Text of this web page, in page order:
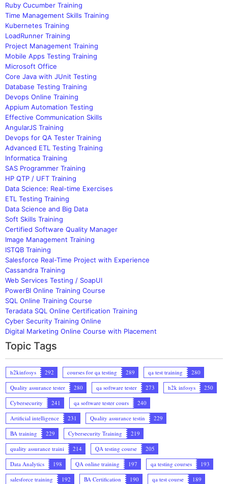
Ruby Cucumber Training
Time Management Skills Training
Kubernetes Training
LoadRunner Training
Project Management Training
Mobile Apps Testing Training
Microsoft Office
Core Java with JUnit Testing
Database Testing Training
Devops Online Training
Appium Automation Testing
Effective Communication Skills
AngularJS Training
Devops for QA Tester Training
Advanced ETL Testing Training
Informatica Training
SAS Programmer Training
HP QTP / UFT Training
Data Science: Real-time Exercises
ETL Testing Training
Data Science and Big Data
Soft Skills Training
Certified Software Quality Manager
Image Management Training
ISTQB Training
Salesforce Real-Time Project with Experience
Cassandra Training
Web Services Testing / SoapUI
PowerBI Online Training Course
SQL Online Training Course
Teradata SQL Online Certification Training
Cyber Security Training Online
Digital Marketing Online Course with Placement
Topic Tags
h2kinfosys 292 courses for qa testing 289 qa test training
280
Quality assurance tester
280 qa software tester 273 h2k infosys
250
Cybersecurity
241 qa software tester cours
240
Artificial intelligence
231 Quality assurance testin
229
BA training
229 Cybersecurity Training
219
quality assurance traini
214 QA testing course
205
Data Analytics
198 QA online training 197 qa testing courses
193
salesforce training
192 BA Certification 190 qa test course 189